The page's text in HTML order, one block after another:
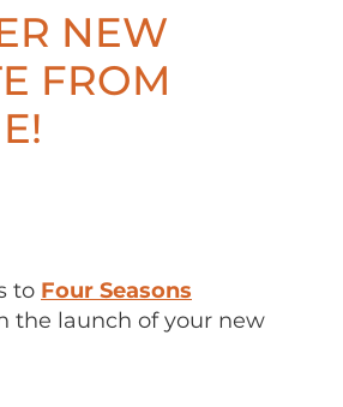
NEW
FROM
toFour Seasons
the launch of your new